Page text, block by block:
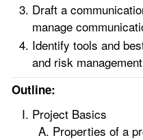
Draft a
manage
Identify tools and
and risk
Outline:
Project Basics
Properties of a